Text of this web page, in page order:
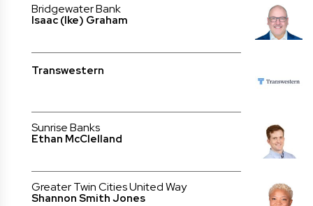
Bridgewater Bank
Isaac (Ike) Graham
Transwestern
Sunrise Banks
Ethan McClelland
Greater Twin Cities United Way
Shannon Smith Jones